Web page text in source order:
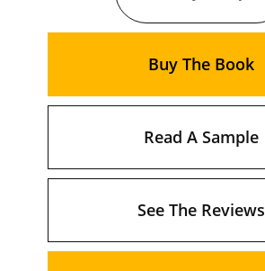
Buy The Book
Read A Sample
See The Reviews